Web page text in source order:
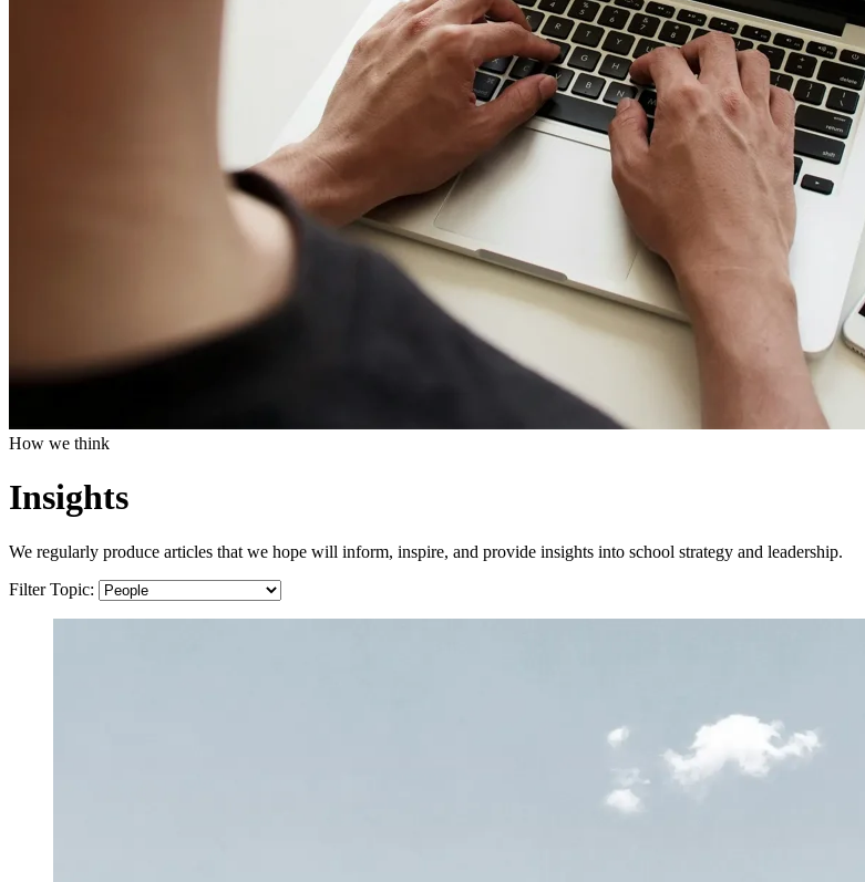
How we think
Insights
We regularly produce articles that we hope will inform, inspire, and provide insights into school strategy and leadership.
Filter Topic: